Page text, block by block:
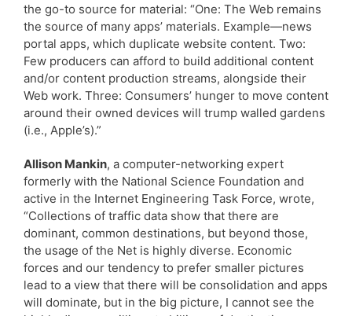
the go-to source for material: “One: The Web remains
the source of many apps’ materials. Example—news
portal apps, which duplicate website content. Two:
Few producers can afford to build additional content
and/or content production streams, alongside their
Web work. Three: Consumers’ hunger to move content
around their owned devices will trump walled gardens
(i.e., Apple’s).”
Allison Mankin, a computer-networking expert
formerly with the National Science Foundation and
active in the Internet Engineering Task Force, wrote,
“Collections of traffic data show that there are
dominant, common destinations, but beyond those,
the usage of the Net is highly diverse. Economic
forces and our tendency to prefer smaller pictures
lead to a view that there will be consolidation and apps
will dominate, but in the big picture, I cannot see the